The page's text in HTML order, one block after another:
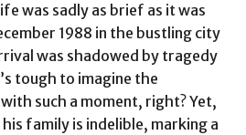
was sadly as brief as it was
1988 in the bustling city
was shadowed by tragedy
tough to imagine the
such a moment, right? Yet,
family is indelible, marking a